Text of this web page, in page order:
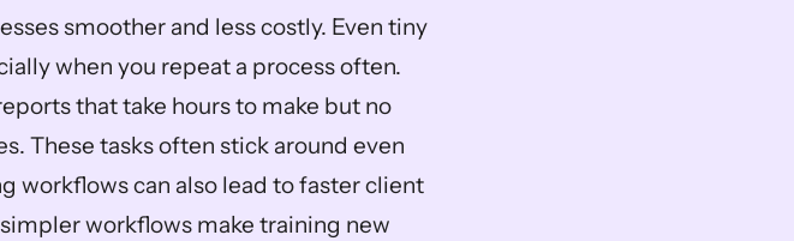
smoother and less costly. Even tiny
when you repeat a process often.
that take hours to make but no
These tasks often stick around even
workflows can also lead to faster client
workflows make training new